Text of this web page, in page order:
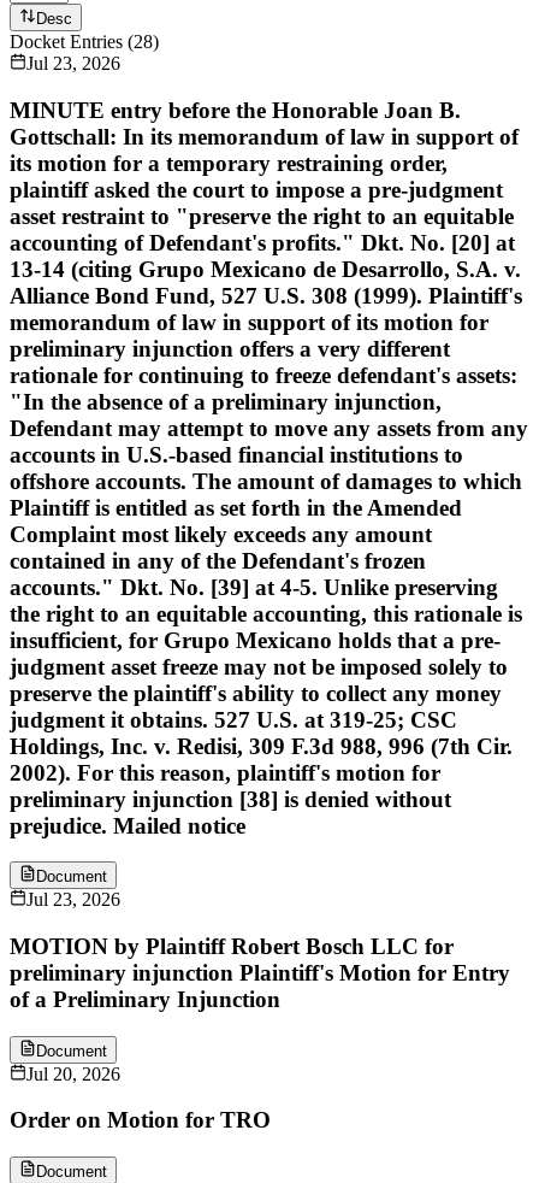
Desc
Docket Entries (28)
Jul 23, 2026
MINUTE entry before the Honorable Joan B.
Gottschall: In its memorandum of law in support of
its motion for a temporary restraining order,
plaintiff asked the court to impose a pre-judgment
asset restraint to "preserve the right to an equitable
accounting of Defendant's profits." Dkt. No. [20] at
13-14 (citing Grupo Mexicano de Desarrollo, S.A. v.
Alliance Bond Fund, 527 U.S. 308 (1999). Plaintiff's
memorandum of law in support of its motion for
preliminary injunction offers a very different
rationale for continuing to freeze defendant's assets:
"In the absence of a preliminary injunction,
Defendant may attempt to move any assets from any
accounts in U.S.-based financial institutions to
offshore accounts. The amount of damages to which
Plaintiff is entitled as set forth in the Amended
Complaint most likely exceeds any amount
contained in any of the Defendant's frozen
accounts." Dkt. No. [39] at 4-5. Unlike preserving
the right to an equitable accounting, this rationale is
insufficient, for Grupo Mexicano holds that a pre-
judgment asset freeze may not be imposed solely to
preserve the plaintiff's ability to collect any money
judgment it obtains. 527 U.S. at 319-25; CSC
Holdings, Inc. v. Redisi, 309 F.3d 988, 996 (7th Cir.
2002). For this reason, plaintiff's motion for
preliminary injunction [38] is denied without
prejudice. Mailed notice
Document
Jul 23, 2026
MOTION by Plaintiff Robert Bosch LLC for
preliminary injunction Plaintiff's Motion for Entry
of a Preliminary Injunction
Document
Jul 20, 2026
Order on Motion for TRO
Document